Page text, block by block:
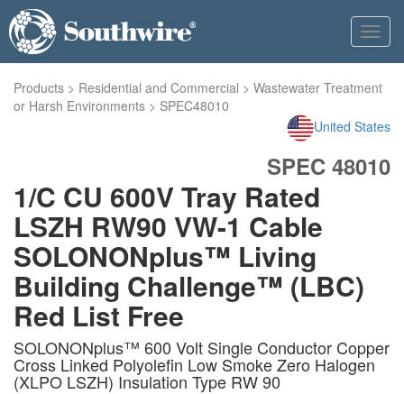
Products > Residential and Commercial > Wastewater Treatment
or Harsh Environments > SPEC48010
United States
SPEC 48010
1/C CU 600V Tray Rated
LSZH RW90 VW-1 Cable
SOLONONplus™ Living
Building Challenge™ (LBC)
Red List Free
SOLONONplus™ 600 Volt Single Conductor Copper
Cross Linked Polyolefin Low Smoke Zero Halogen
(XLPO LSZH) Insulation Type RW 90